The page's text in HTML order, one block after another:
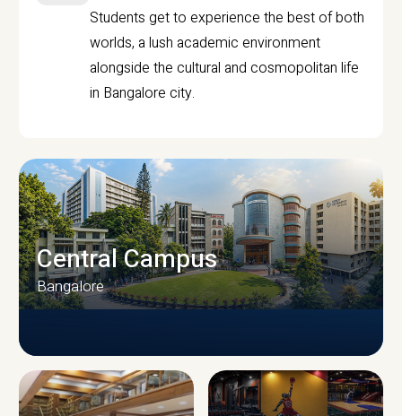
Students get to experience the best of both
worlds, a lush academic environment
alongside the cultural and cosmopolitan life
in Bangalore city.
CAMPUS INFRASTRUCTURE
Central Campus
Bangalore